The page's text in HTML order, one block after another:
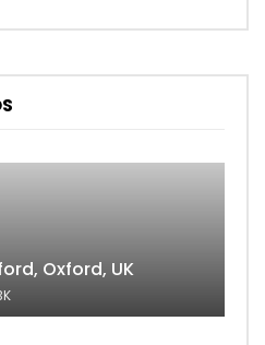
Oxford, UK